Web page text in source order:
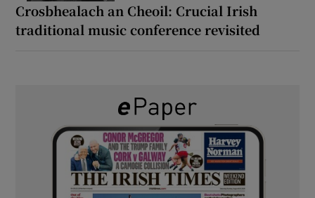
Crosbhealach an Cheoil: Crucial Irish
traditional music conference revisited